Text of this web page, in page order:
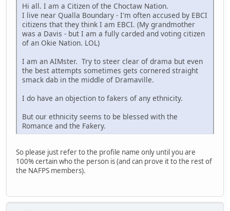
Hi all. I am a Citizen of the Choctaw Nation.
I live near Qualla Boundary - I'm often accused by EBCI
citizens that they think I am EBCI. (My grandmother
was a Davis - but I am a fully carded and voting citizen
of an Okie Nation. LOL)
I am an AIMster. Try to steer clear of drama but even
the best attempts sometimes gets cornered straight
smack dab in the middle of Dramaville.
I do have an objection to fakers of any ethnicity.
But our ethnicity seems to be blessed with the
Romance and the Fakery.
So please just refer to the profile name only until you are
100% certain who the person is (and can prove it to the rest of
the NAFPS members).